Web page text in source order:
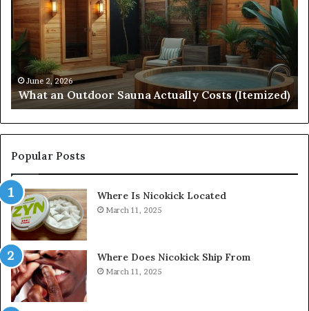
Sauna
Actually
Costs
(Itemized)
June 2, 2026
What an Outdoor Sauna Actually Costs (Itemized)
Popular Posts
Where Is Nicokick Located
March 11, 2025
Where Does Nicokick Ship From
March 11, 2025